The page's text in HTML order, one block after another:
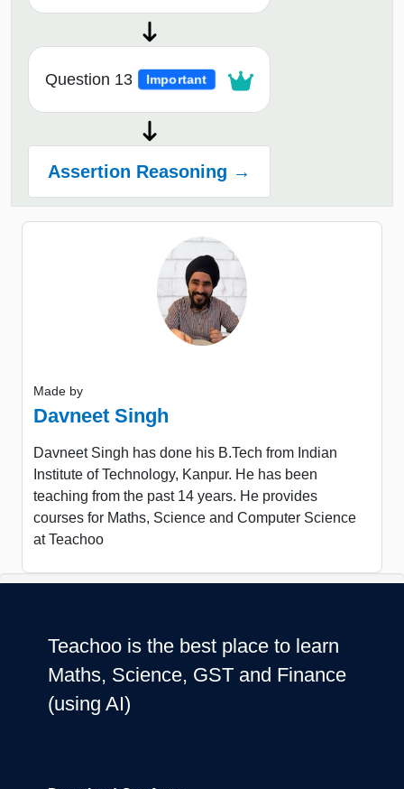
Question 13 Important
Assertion Reasoning →
Made by
Davneet Singh
Davneet Singh has done his B.Tech from Indian
Institute of Technology, Kanpur. He has been
teaching from the past 14 years. He provides
courses for Maths, Science and Computer Science
at Teachoo
Teachoo is the best place to learn
Maths, Science, GST and Finance
(using AI)